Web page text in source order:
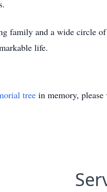
family and a wide circle
life.
tree in memory,